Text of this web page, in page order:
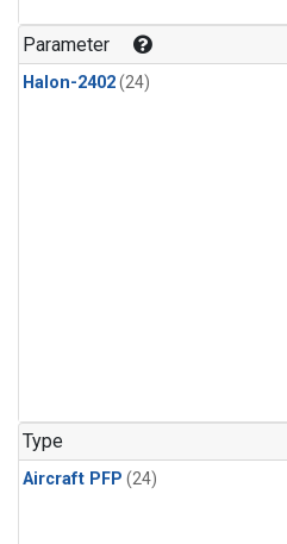
Parameter
Halon-2402(24)
Type
Aircraft PFP (24)